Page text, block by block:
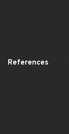
References